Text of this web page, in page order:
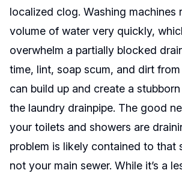
localized clog. Washing machines
volume of water very quickly,
overwhelm a partially blocked
time, lint, soap scum, and dirt
can build up and create a
the laundry drainpipe. The good
your toilets and showers are
problem is likely contained to that
not your main sewer. While it’s a